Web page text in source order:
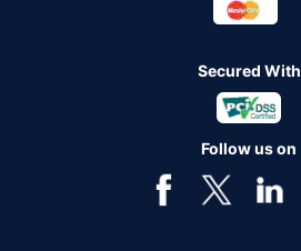
Secured With
Follow us on